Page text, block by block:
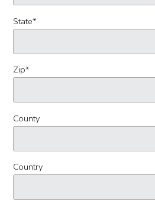
State*
Zip*
County
Country